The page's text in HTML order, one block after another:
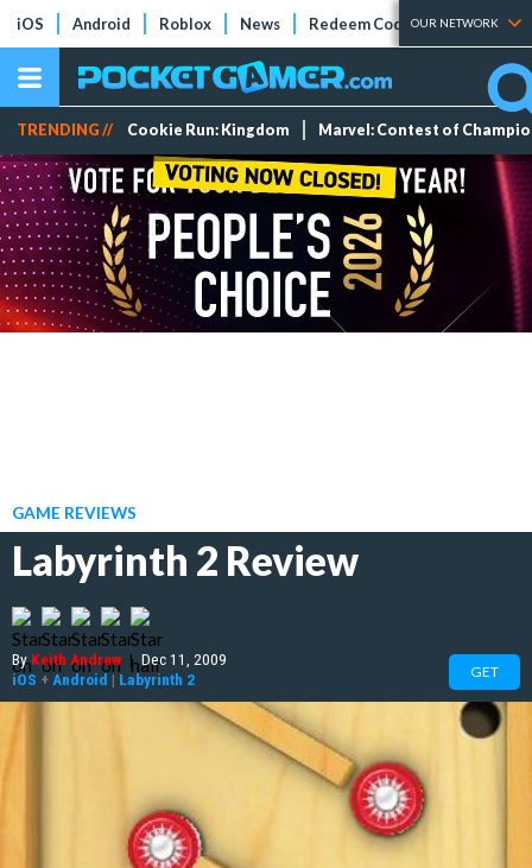
iOS Android Roblox News Redeem Codes Tier Lists
OUR NETWORK
TRENDING // Cookie Run: Kingdom Marvel: Contest of
GAME REVIEWS
Labyrinth 2 Review
ByKeith Andrew | Dec 11, 2009
iOS + Android | Labyrinth 2 GET